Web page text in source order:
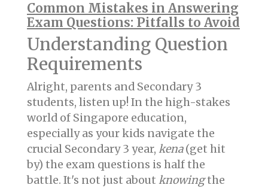
Common Mistakes in Answering
Exam Questions: Pitfalls to Avoid
Understanding Question
Requirements
Alright, parents and Secondary 3
students, listen up! In the high-stakes
world of Singapore education,
especially as your kids navigate the
crucial Secondary 3 year, kena(get hit
by) the exam questions is half the
battle. It's not just about knowingthe